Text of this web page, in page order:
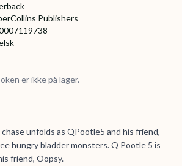
Publishers
er ikke på lager.
unfolds as QPootle5 and his friend,
hungry bladder monsters. Q Pootle 5 is
friend, Oopsy.